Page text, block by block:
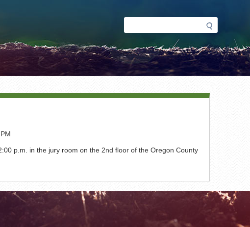
Search
form
p.m. in the jury room on the 2nd floor of the Oregon County